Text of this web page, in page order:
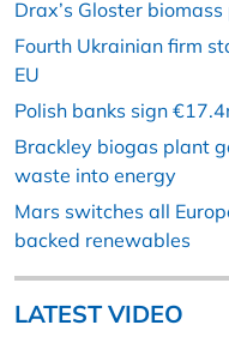
Drax’s Gloster
Fourth Ukrainian firm
EU
Polish banks sign
Brackley biogas plant
waste into energy
Mars switches all
backed renewables
LATEST VIDEO